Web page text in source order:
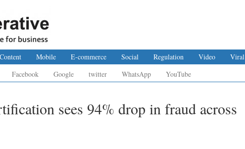
Content Mobile E-commerce Social Regulation Video
Viral
Facebook Google twitter WhatsApp YouTube
sees 94% drop in fraud across